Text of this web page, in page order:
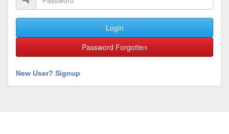
Login
Password Forgotten
New User? Signup